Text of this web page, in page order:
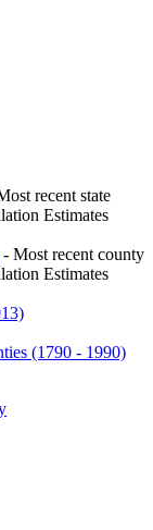
recent state
Estimates
- Most recent county
Estimates
(1790 - 1990)